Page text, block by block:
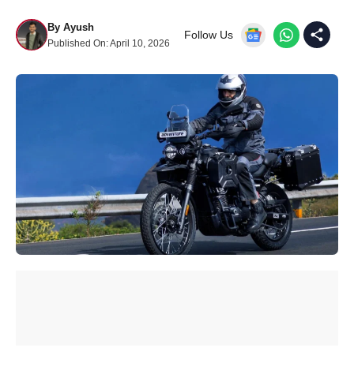
By Ayush
Published On:April 10, 2026
Follow Us